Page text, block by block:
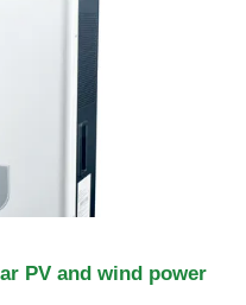
PV and wind power